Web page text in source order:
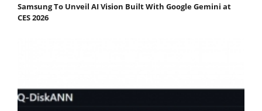
Samsung To Unveil AI Vision Built With Google Gemini at
CES 2026